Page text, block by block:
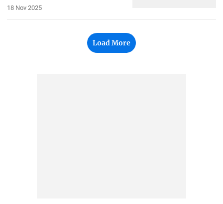
18 Nov 2025
Load More